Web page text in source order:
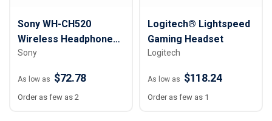
Sony WH-CH520
Wireless Headphones
with Microphone
Sony
As low as $72.78
Order as few as 2
Logitech® Lightspeed
Gaming Headset
Logitech
As low as $118.24
Order as few as 1